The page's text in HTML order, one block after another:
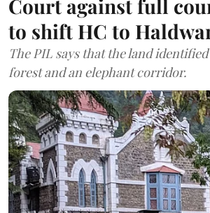
Court against full
to shift HC to
The PIL says that the land
forest and an elephant corridor.